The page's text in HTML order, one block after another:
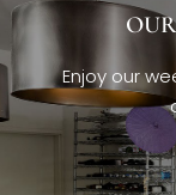
Enjoy our